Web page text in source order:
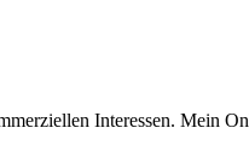
Interessen. Mein